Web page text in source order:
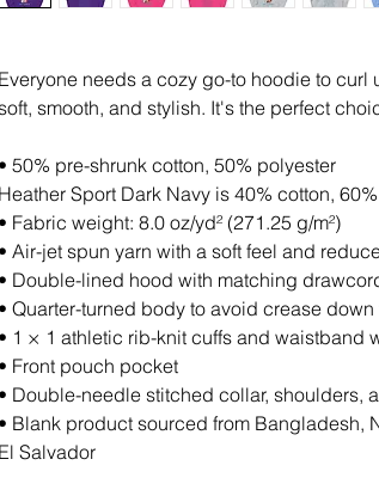
Everyone needs a cozy go-to hoodie to curl
smooth, and stylish. It's the perfect
• 50% pre-shrunk cotton, 50% polyester
Heather Sport Dark Navy is 40% cotton,
• Fabric weight: 8.0 oz/yd² (271.25 g/m²)
• Air-jet spun yarn with a soft feel and
• Double-lined hood with matching
• Quarter-turned body to avoid crease
• 1 × 1 athletic rib-knit cuffs and waistband
• Front pouch pocket
• Double-needle stitched collar, shoulders,
• Blank product sourced from Bangladesh,
El Salvador